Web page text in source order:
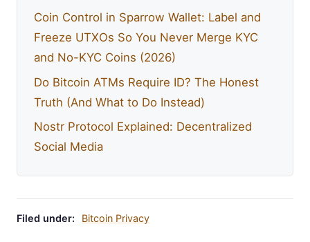
Coin Control in Sparrow Wallet: Label and
Freeze UTXOs So You Never Merge KYC
and No-KYC Coins (2026)
Do Bitcoin ATMs Require ID? The Honest
Truth (And What to Do Instead)
Nostr Protocol Explained: Decentralized
Social Media
Filed under: Bitcoin Privacy